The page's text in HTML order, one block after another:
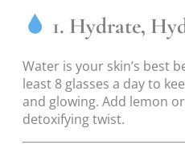
1. Hydrate,
Water is your skin’s best
least 8 glasses a day to
and glowing. Add lemon
detoxifying twist.